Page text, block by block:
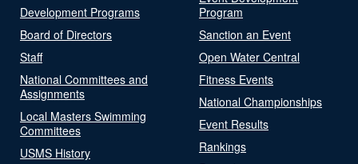
Development Programs
Board of Directors
Staff
National Committees and
Assignments
Local Masters Swimming
Committees
USMS History
Program
Sanction an Event
Open Water Central
Fitness Events
National Championships
Event Results
Rankings